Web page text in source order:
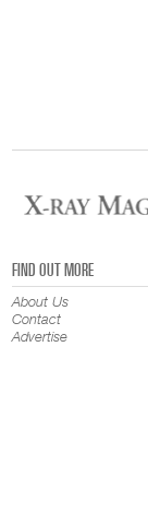
FIND OUT MORE
About Us
Contact
Advertise